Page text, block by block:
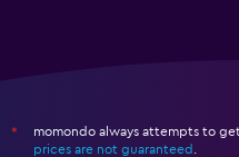
*
momondo always attempts to
prices are not guaranteed